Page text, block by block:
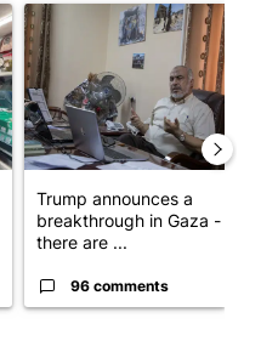
proposes constitutional
A trending article titled
Trump announces a
breakthrough in Gaza - but
there are ...
96 comments